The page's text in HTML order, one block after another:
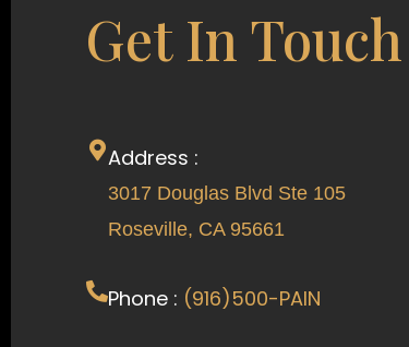
Get In Touch
Address :
3017 Douglas Blvd Ste 105
Roseville, CA 95661
Phone : (916)500-PAIN